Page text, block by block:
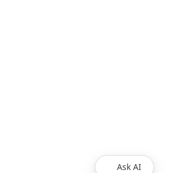
Ask AI